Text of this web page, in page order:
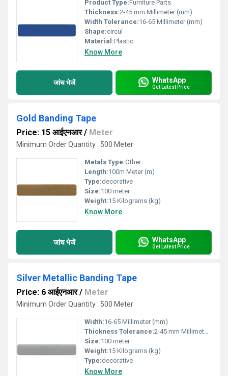
Product Type:Furniture Parts
Thickness:2-45 mm Millimeter (mm)
Width Tolerance:16-65 Millimeter (mm)
Shape:circul
Material:Plastic
Know More
जांच भेजें WhatsApp
Get Latest Price
Gold Banding Tape
Price: 15 आईएनआर/ Meter
Minimum Order Quantity : 500 Meter
Metals Type:Other
Length:100m Meter (m)
Type:decorative
Size:100 meter
Weight:15 Kilograms (kg)
Know More
जांच भेजें WhatsApp
Get Latest Price
Silver Metallic Banding Tape
Price: 6 आईएनआर/ Meter
Minimum Order Quantity : 500 Meter
Width:16-65 Millimeter (mm)
Thickness Tolerance:2-45 mm Millimeter (mm)
Size:100 meter
Weight:15 Kilograms (kg)
Type:decorative
Know More